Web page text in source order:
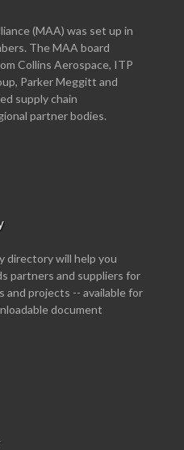
(MAA) was set up in
The MAA board
Collins Aerospace, ITP
Parker Meggitt and
supply chain
partner bodies.
directory will help you
partners and suppliers for
and projects -- available for
document